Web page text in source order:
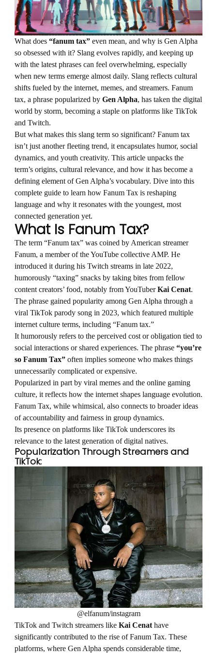
What does “fanum tax” even mean, and why is Gen Alpha
so obsessed with it? Slang evolves rapidly, and keeping up
with the latest phrases can feel overwhelming, especially
when new terms emerge almost daily. Slang reflects cultural
shifts fueled by the internet, memes, and streamers. Fanum
tax, a phrase popularized by Gen Alpha, has taken the digital
world by storm, becoming a staple on platforms like TikTok
and Twitch.
But what makes this slang term so significant? Fanum tax
isn’t just another fleeting trend, it encapsulates humor, social
dynamics, and youth creativity. This article unpacks the
term’s origins, cultural relevance, and how it has become a
defining element of Gen Alpha’s vocabulary. Dive into this
complete guide to learn how Fanum Tax is reshaping
language and why it resonates with the youngest, most
connected generation yet.
What Is Fanum Tax?
The term “Fanum tax” was coined by American streamer
Fanum, a member of the YouTube collective AMP. He
introduced it during his Twitch streams in late 2022,
humorously “taxing” snacks by taking bites from fellow
content creators’ food, notably from YouTuberKai Cenat.
The phrase gained popularity among Gen Alpha through a
viral TikTok parody song in 2023, which featured multiple
internet culture terms, including “Fanum tax.”
It humorously refers to the perceived cost or obligation tied to
social interactions or shared experiences. The phrase “you’re
so Fanum Tax” often implies someone who makes things
unnecessarily complicated or expensive.
Popularized in part by viral memes and the online gaming
culture, it reflects how the internet shapes language evolution.
Fanum Tax, while whimsical, also connects to broader ideas
of accountability and fairness in group dynamics.
Its presence on platforms like TikTok underscores its
relevance to the latest generation of digital natives.
Popularization Through Streamers and
TikTok:
@elfanum/instagram
TikTok and Twitch streamers like Kai Cenathave
significantly contributed to the rise of Fanum Tax. These
platforms, where Gen Alpha spends considerable time,